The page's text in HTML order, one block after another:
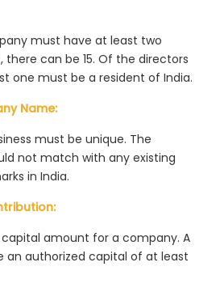
must have at least two
can be 15. Of the directors
one must be a resident of India.
Name:
must be unique. The
not match with any existing
in India.
amount for a company. A
an authorized capital of at least